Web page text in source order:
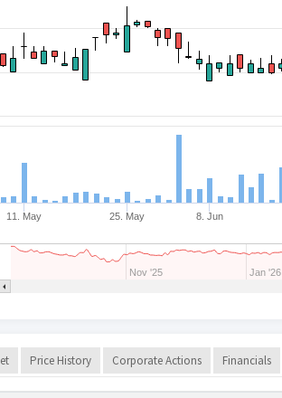
11. May 25. May 8. Jun
Nov '25 Jan '26
Price History Corporate Actions Financials